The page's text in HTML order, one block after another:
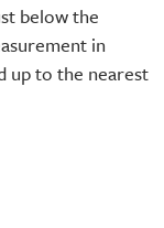
below the
in
up to the nearest